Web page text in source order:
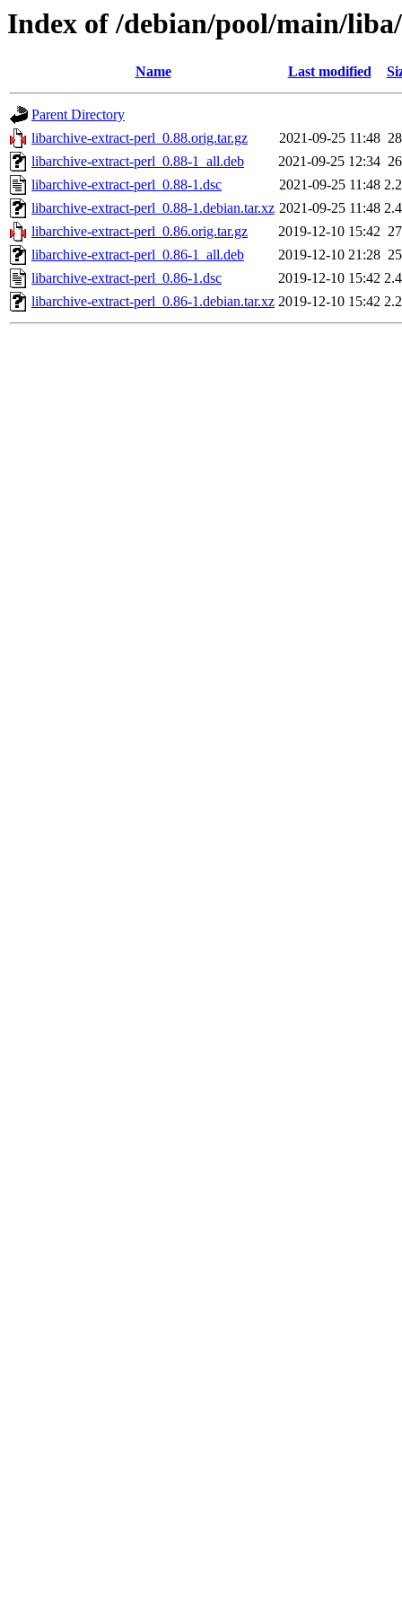
Index of /debian/pool/main/
Name Last modified
Parent Directory
libarchive-extract-perl_0.88.orig.tar.gz
2021-09-25 11:48
libarchive-extract-perl_0.88-1_all.deb
2021-09-25 12:34
libarchive-extract-perl_0.88-1.dsc
2021-09-25 11:48
libarchive-extract-perl_0.88-1.debian.tar.xz 2021-09-25 11:48
libarchive-extract-perl_0.86.orig.tar.gz
2019-12-10 15:42
libarchive-extract-perl_0.86-1_all.deb
2019-12-10 21:28
libarchive-extract-perl_0.86-1.dsc
2019-12-10 15:42
libarchive-extract-perl_0.86-1.debian.tar.xz 2019-12-10 15:42